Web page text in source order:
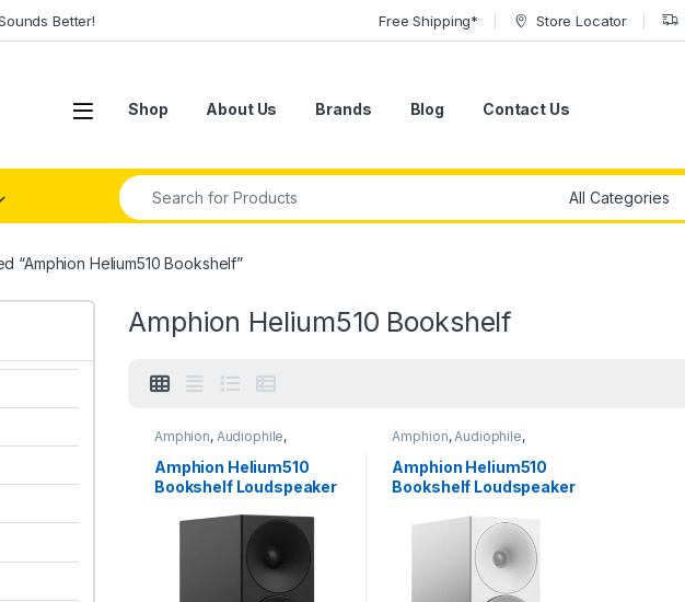
Better! Free Shipping* Store Locator
Open Shop About Us Brands Blog Contact Us
Search for:
“Amphion Helium510 Bookshelf”
Amphion Helium510 Bookshelf
Amphion, Audiophile,
Audiophile Speakers
Monitors,Passive Studio
Monitors,Speakers,
Speakers, Studio Gear,
Amphion Helium510
Bookshelf Loudspeaker
Amphion, Audiophile,
Audiophile Speakers
Monitors,Passive Studio
Monitors,Speakers,
Speakers, Studio Gear,
Amphion Helium510
Bookshelf Loudspeaker